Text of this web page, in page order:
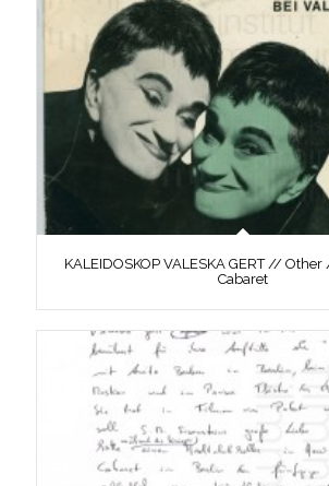
KALEIDOSKOP VALESKA GERT //
Cabaret